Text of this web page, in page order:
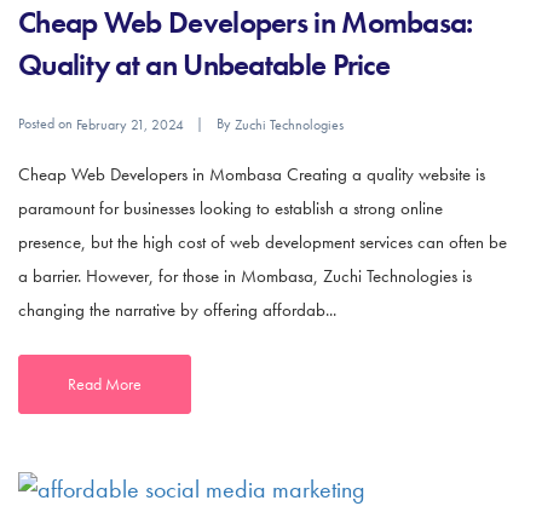
Cheap Web Developers in Mombasa:
Quality at an Unbeatable Price
Posted on February 21, 2024 ByZuchi Technologies
Cheap Web Developers in Mombasa Creating a quality website is
paramount for businesses looking to establish a strong online
presence, but the high cost of web development services can often be
a barrier. However, for those in Mombasa, Zuchi Technologies is
changing the narrative by offering affordab...
Read More